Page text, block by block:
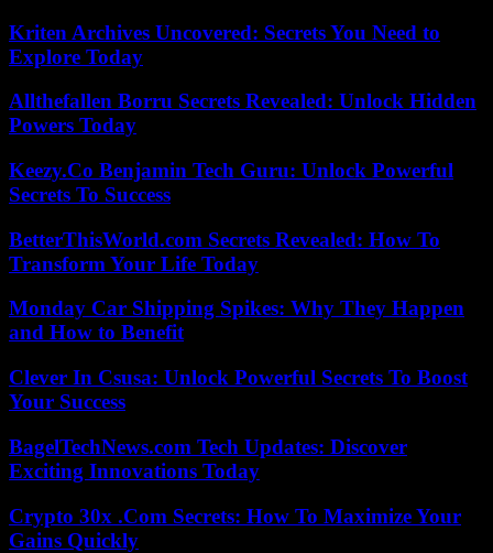
Kriten Archives Uncovered: Secrets You Need to
Explore Today
Allthefallen Borru Secrets Revealed: Unlock Hidden
Powers Today
Keezy.Co Benjamin Tech Guru: Unlock Powerful
Secrets To Success
BetterThisWorld.com Secrets Revealed: How To
Transform Your Life Today
Monday Car Shipping Spikes: Why They Happen
and How to Benefit
Clever In Csusa: Unlock Powerful Secrets To Boost
Your Success
BagelTechNews.com Tech Updates: Discover
Exciting Innovations Today
Crypto 30x .Com Secrets: How To Maximize Your
Gains Quickly